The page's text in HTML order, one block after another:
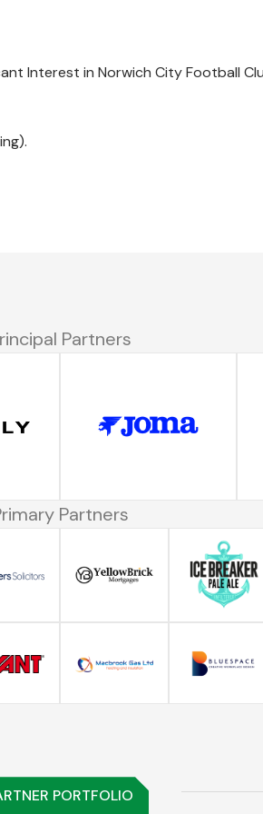
Interest in Norwich City Football
Partners
Partners
PORTFOLIO